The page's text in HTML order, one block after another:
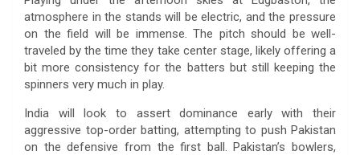
atmosphere in the stands will be electric, and the pressure
on the field will be immense. The pitch should be well-
traveled by the time they take center stage, likely offering a
bit more consistency for the batters but still keeping the
spinners very much in play.
India will look to assert dominance early with their
aggressive top-order batting, attempting to push Pakistan
on the defensive from the first ball. Pakistan’s bowlers,